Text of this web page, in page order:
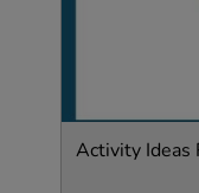
Activity Ideas